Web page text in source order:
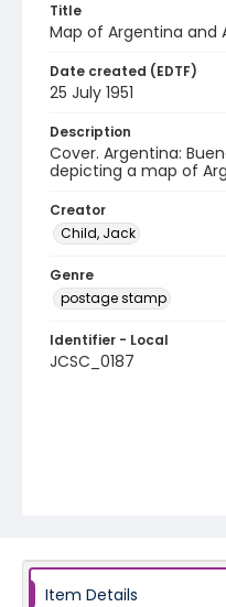
Title
Map of Argentina and
Date created (EDTF)
25 July 1951
Description
Cover. Argentina:
depicting a map of
Creator
Child, Jack
Genre
postage stamp
Identifier - Local
JCSC_0187
Item Details